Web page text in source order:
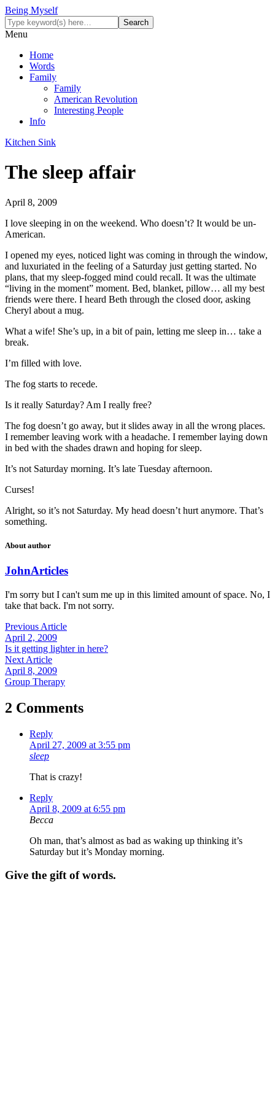
Being Myself
Menu
Home
Words
Family
Family
American Revolution
Interesting People
Info
Kitchen Sink
The sleep affair
April 8, 2009
I love sleeping in on the weekend. Who doesn’t? It would be un-
American.
I opened my eyes, noticed light was coming in through the window,
and luxuriated in the feeling of a Saturday just getting started. No
plans, that my sleep-fogged mind could recall. It was the ultimate
“living in the moment” moment. Bed, blanket, pillow… all my best
friends were there. I heard Beth through the closed door, asking
Cheryl about a mug.
What a wife! She’s up, in a bit of pain, letting me sleep in… take a
break.
I’m filled with love.
The fog starts to recede.
Is it really Saturday? Am I really free?
The fog doesn’t go away, but it slides away in all the wrong places.
I remember leaving work with a headache. I remember laying down
in bed with the shades drawn and hoping for sleep.
It’s not Saturday morning. It’s late Tuesday afternoon.
Curses!
Alright, so it’s not Saturday. My head doesn’t hurt anymore. That’s
something.
About author
JohnArticles
I'm sorry but I can't sum me up in this limited amount of space. No, I
take that back. I'm not sorry.
Previous Article
April 2, 2009
Is it getting lighter in here?
Next Article
April 8, 2009
Group Therapy
2 Comments
Reply
April 27, 2009 at 3:55 pm
sleep
That is crazy!
Reply
April 8, 2009 at 6:55 pm
Becca
Oh man, that’s almost as bad as waking up thinking it’s
Saturday but it’s Monday morning.
Give the gift of words.